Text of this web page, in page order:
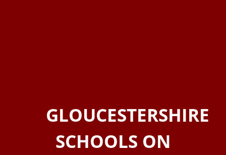
GLOUCESTERSHIRE
SCHOOLS ON